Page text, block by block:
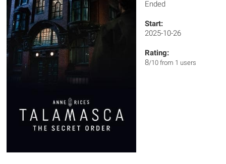
Ended
Start:
2025-10-26
Rating:
8/10 from 1 users